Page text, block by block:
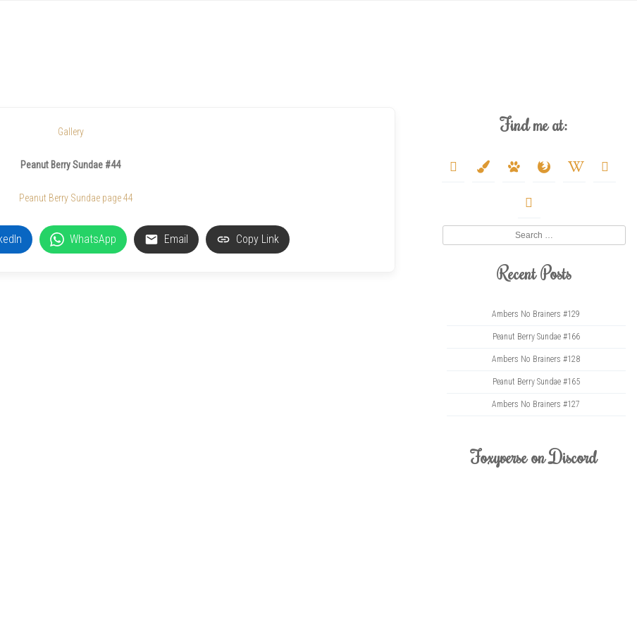
Gallery
Peanut Berry Sundae #44
WhatsApp Email Copy Link
Find me at:
deviantart
paint-
paw firefox
wikipedia- youtube
twitter
Recent Posts
Ambers No Brainers #129
Peanut Berry Sundae #166
Ambers No Brainers #128
Peanut Berry Sundae #165
Ambers No Brainers #127
Foxyverse on Discord